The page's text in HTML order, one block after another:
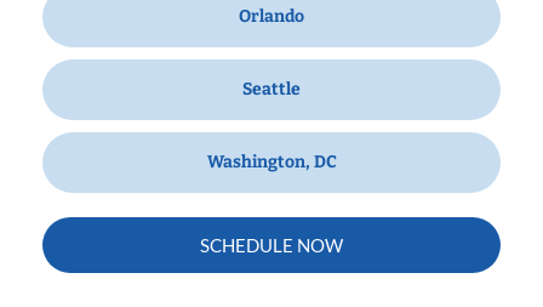
Orlando
Seattle
Washington, DC
SCHEDULE NOW